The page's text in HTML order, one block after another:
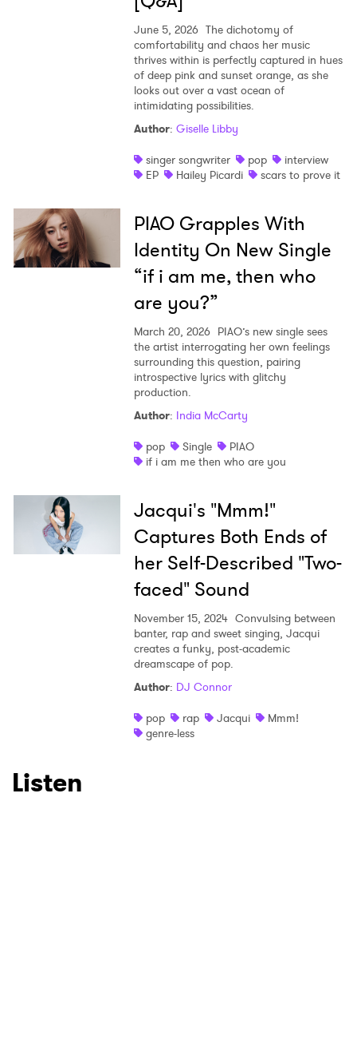
June 5, 2026 The dichotomy of
comfortability and chaos her music
thrives within is perfectly captured in hues
of deep pink and sunset orange, as she
looks out over a vast ocean of
intimidating possibilities.
Author: Giselle Libby
singer songwriter
pop
interview
EP
Hailey Picardi scars to prove it
PIAO Grapples With
Identity On New Single
“if i am me, then who
are you?”
March 20, 2026 PIAO’s new single sees
the artist interrogating her own feelings
surrounding this question, pairing
introspective lyrics with glitchy
production.
Author: India McCarty
pop
Single
PIAO
if i am me then who are you
Jacqui's "Mmm!"
Captures Both Ends of
her Self-Described "Two-
faced" Sound
November 15, 2024 Convulsing between
banter, rap and sweet singing, Jacqui
creates a funky, post-academic
dreamscape of pop.
Author: DJ Connor
pop
rap Jacqui
Mmm!
genre-less
Listen